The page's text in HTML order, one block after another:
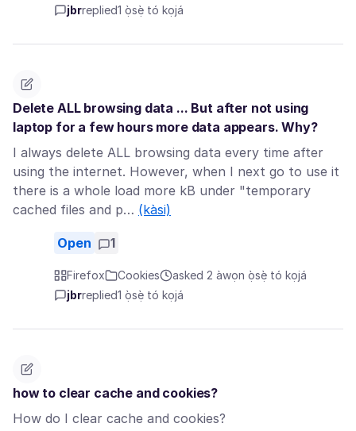
jbrreplied1 ọ̀sẹ̀ tó kọjá
Delete ALL browsing data ... But after not using
laptop for a few hours more data appears. Why?
I always delete ALL browsing data every time after
using the internet. However, when I next go to use it
there is a whole load more kB under "temporary
cached files and p… (kàsi)
Open 1
Firefox Cookies
asked 2 àwọn ọ̀sẹ̀ tó kọjá
jbrreplied1 ọ̀sẹ̀ tó kọjá
how to clear cache and cookies?
How do I clear cache and cookies?